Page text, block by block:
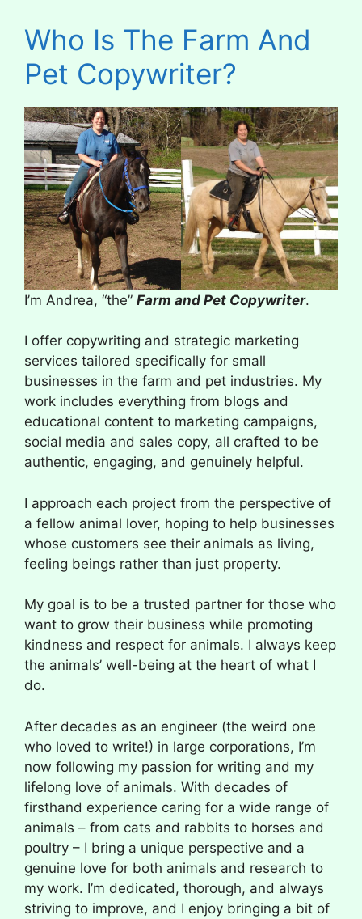
Who Is The Farm And
Pet Copywriter?
I’m Andrea, “the” Farm and Pet Copywriter.
I offer copywriting and strategic marketing
services tailored specifically for small
businesses in the farm and pet industries. My
work includes everything from blogs and
educational content to marketing campaigns,
social media and sales copy, all crafted to be
authentic, engaging, and genuinely helpful.
I approach each project from the perspective of
a fellow animal lover, hoping to help businesses
whose customers see their animals as living,
feeling beings rather than just property.
My goal is to be a trusted partner for those who
want to grow their business while promoting
kindness and respect for animals. I always keep
the animals’ well-being at the heart of what I
do.
After decades as an engineer (the weird one
who loved to write!) in large corporations, I’m
now following my passion for writing and my
lifelong love of animals. With decades of
firsthand experience caring for a wide range of
animals – from cats and rabbits to horses and
poultry – I bring a unique perspective and a
genuine love for both animals and research to
my work. I’m dedicated, thorough, and always
striving to improve, and I enjoy bringing a bit of